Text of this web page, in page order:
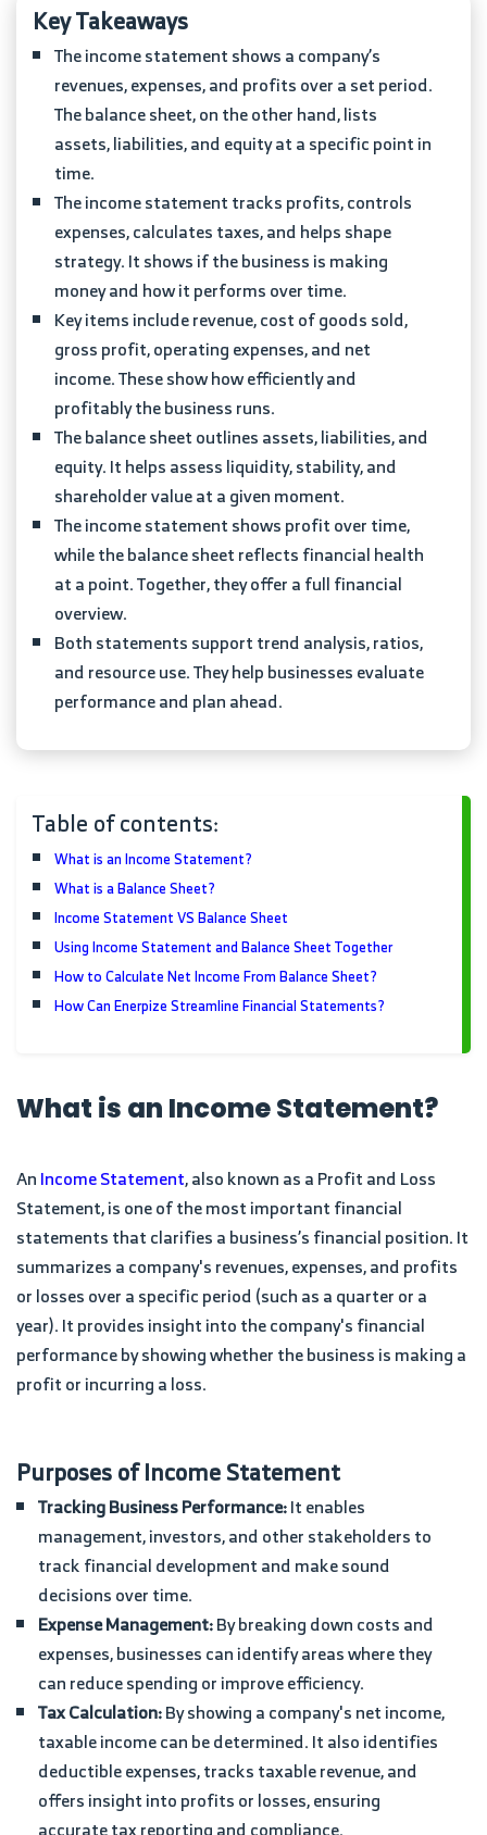
Key Takeaways
The income statement shows a company’s
revenues, expenses, and profits over a set period.
The balance sheet, on the other hand, lists
assets, liabilities, and equity at a specific point in
time.
The income statement tracks profits, controls
expenses, calculates taxes, and helps shape
strategy. It shows if the business is making
money and how it performs over time.
Key items include revenue, cost of goods sold,
gross profit, operating expenses, and net
income. These show how efficiently and
profitably the business runs.
The balance sheet outlines assets, liabilities, and
equity. It helps assess liquidity, stability, and
shareholder value at a given moment.
The income statement shows profit over time,
while the balance sheet reflects financial health
at a point. Together, they offer a full financial
overview.
Both statements support trend analysis, ratios,
and resource use. They help businesses evaluate
performance and plan ahead.
Table of contents:
What is an Income Statement?
What is a Balance Sheet?
Income Statement VS Balance Sheet
Using Income Statement and Balance Sheet Together
How to Calculate Net Income From Balance Sheet?
How Can Enerpize Streamline Financial Statements?
What is an Income Statement?
AnIncome Statement, also known as a Profit and Loss
Statement, is one of the most important financial
statements that clarifies a business’s financial position. It
summarizes a company's revenues, expenses, and profits
or losses over a specific period (such as a quarter or a
year). It provides insight into the company's financial
performance by showing whether the business is making a
profit or incurring a loss.
Purposes of Income Statement
Tracking Business Performance:It enables
management, investors, and other stakeholders to
track financial development and make sound
decisions over time.
Expense Management:By breaking down costs and
expenses, businesses can identify areas where they
can reduce spending or improve efficiency.
Tax Calculation:By showing a company's net income,
taxable income can be determined. It also identifies
deductible expenses, tracks taxable revenue, and
offers insight into profits or losses, ensuring